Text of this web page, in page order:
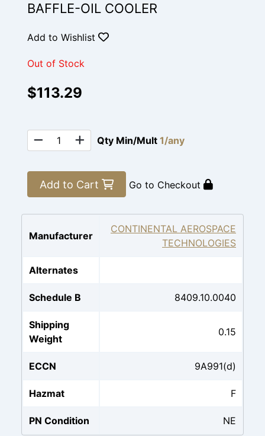
BAFFLE-OIL COOLER
Add to Wishlist
Out of Stock
$113.29
Qty Min/Mult 1/any
Add to Cart Go to Checkout
Manufacturer
CONTINENTAL AEROSPACE
TECHNOLOGIES
Alternates
Schedule B 8409.10.0040
Shipping
Weight
0.15
ECCN 9A991(d)
Hazmat F
PN Condition NE